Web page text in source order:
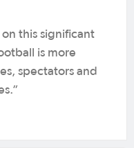
this significant
is more
spectators and